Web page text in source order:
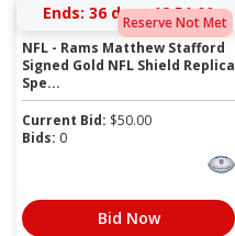
Reserve Not Met
Ends: 36 days 18:50:59
NFL - Rams Matthew Stafford
Signed Gold NFL Shield Replica
Spe...
Current Bid: $50.00
Bids: 0
Bid Now